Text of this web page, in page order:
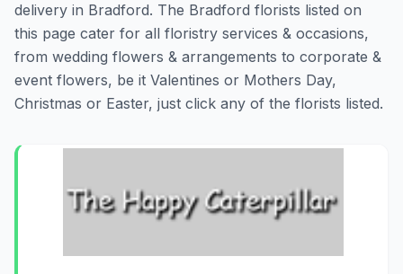
delivery in Bradford. The Bradford florists listed on
this page cater for all floristry services & occasions,
from wedding flowers & arrangements to corporate &
event flowers, be it Valentines or Mothers Day,
Christmas or Easter, just click any of the florists listed.